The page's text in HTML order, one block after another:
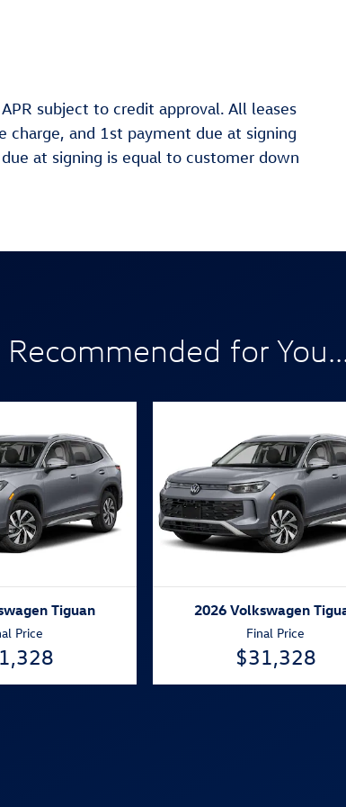
subject to credit approval. All leases
and 1st payment due at signing
at signing is equal to customer down
Recommended for
Tiguan
Price
2026 Volkswagen
Final Price
$31,328